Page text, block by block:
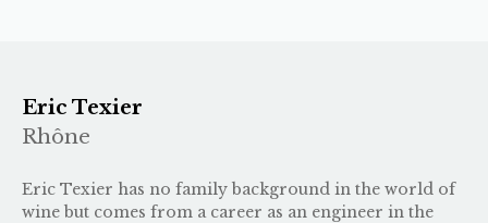
Eric Texier
Rhône
Eric Texier has no family background in the world of
wine but comes from a career as an engineer in the